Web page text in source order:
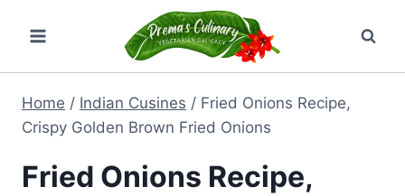
content
Home / Indian Cusines / Fried Onions Recipe,
Crispy Golden Brown Fried Onions
Fried Onions Recipe,